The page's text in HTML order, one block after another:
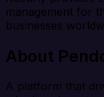
management for
businesses
About
A platform that